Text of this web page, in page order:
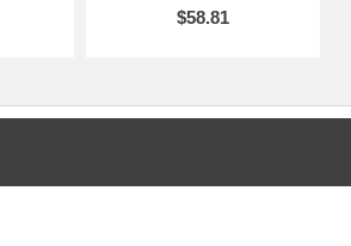
$58.81